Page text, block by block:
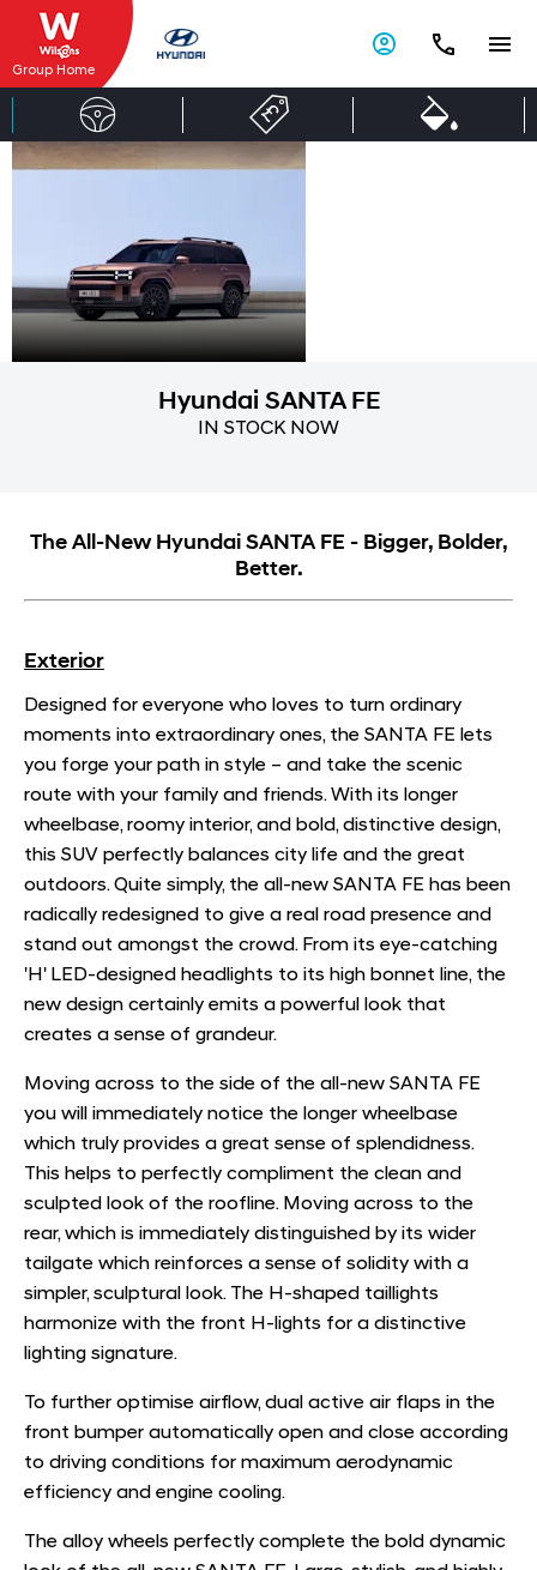
Group Home
Hyundai
Hyundai SANTA FE
IN STOCK NOW
The All-New Hyundai SANTA FE - Bigger, Bolder,
Better.
Exterior
Designed for everyone who loves to turn ordinary
moments into extraordinary ones, the SANTA FE lets
you forge your path in style – and take the scenic
route with your family and friends. With its longer
wheelbase, roomy interior, and bold, distinctive design,
this SUV perfectly balances city life and the great
outdoors. Quite simply, the all-new SANTA FE has been
radically redesigned to give a real road presence and
stand out amongst the crowd. From its eye-catching
'H' LED-designed headlights to its high bonnet line, the
new design certainly emits a powerful look that
creates a sense of grandeur.
Moving across to the side of the all-new SANTA FE
you will immediately notice the longer wheelbase
which truly provides a great sense of splendidness.
This helps to perfectly compliment the clean and
sculpted look of the roofline. Moving across to the
rear, which is immediately distinguished by its wider
tailgate which reinforces a sense of solidity with a
simpler, sculptural look. The H-shaped taillights
harmonize with the front H-lights for a distinctive
lighting signature.
To further optimise airﬂow, dual active air flaps in the
front bumper automatically open and close according
to driving conditions for maximum aerodynamic
efficiency and engine cooling.
The alloy wheels perfectly complete the bold dynamic